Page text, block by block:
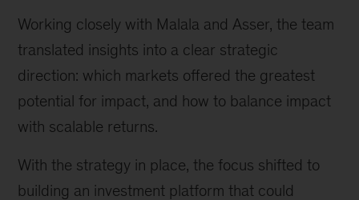
Working closely with Malala and Asser, the team
translated insights into a clear strategic
direction: which markets offered the greatest
potential for impact, and how to balance impact
with scalable returns.
With the strategy in place, the focus shifted to
building an investment platform that could